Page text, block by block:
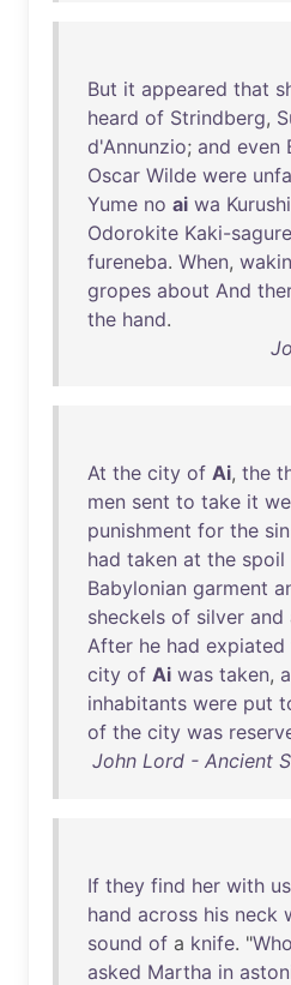
But it appeared that
heard of Strindberg,
d'Annunzio; and even
Oscar Wilde were
Yume no ai wa
Odorokite Kaki-
fureneba. When,
gropes about And
the hand.
At the city of Ai, the
men sent to take it
punishment for the sin
had taken at the spoil
Babylonian garment
sheckels of silver and
After he had expiated
city of Ai was taken,
inhabitants were put
of the city was
John Lord - Ancient
If they find her with us
hand across his neck
sound of a knife. "Who
asked Martha in